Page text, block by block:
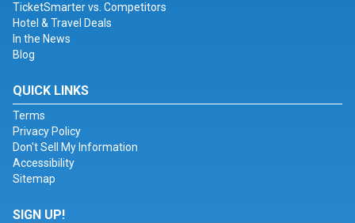
TicketSmarter vs. Competitors
Hotel & Travel Deals
In the News
Blog
QUICK LINKS
Terms
Privacy Policy
Don't Sell My Information
Accessibility
Sitemap
SIGN UP!